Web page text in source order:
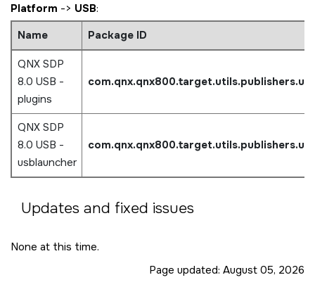
Platform -> USB:
Name
Package ID
QNX SDP
8.0 USB -
plugins
QNX SDP
8.0 USB -
usblauncher
Updates and fixed issues
None at this time.
Page updated: August 05, 2026